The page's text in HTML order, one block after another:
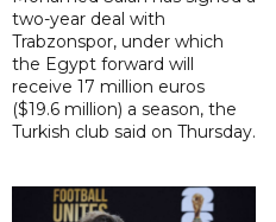
two-year deal with
Trabzonspor, under which
the Egypt forward will
receive 17 million euros
($19.6 million) a season, the
Turkish club said on Thursday.